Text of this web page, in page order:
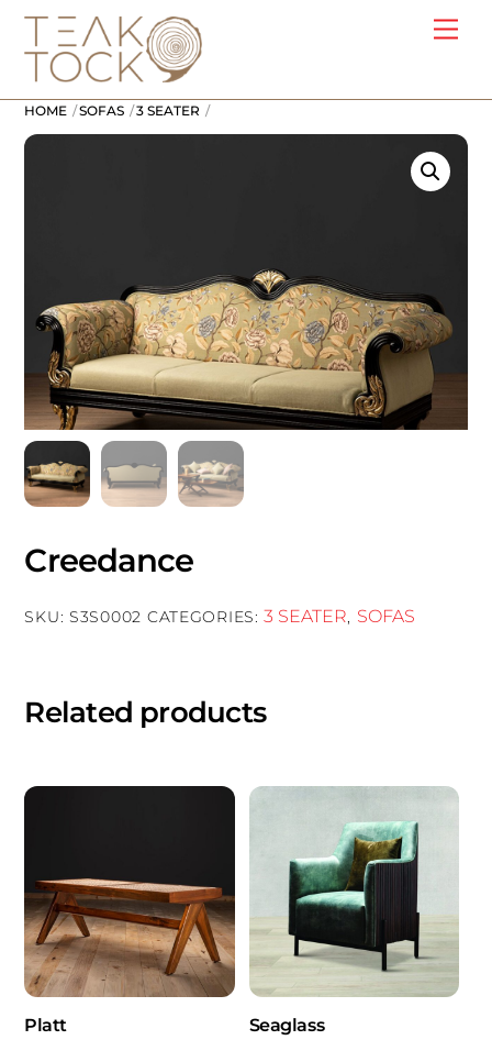
Skip
content
HOME SOFAS 3 SEATER
Creedance
SKU:S3S0002 CATEGORIES:3 SEATER SOFAS
Related products
Platt Seaglass